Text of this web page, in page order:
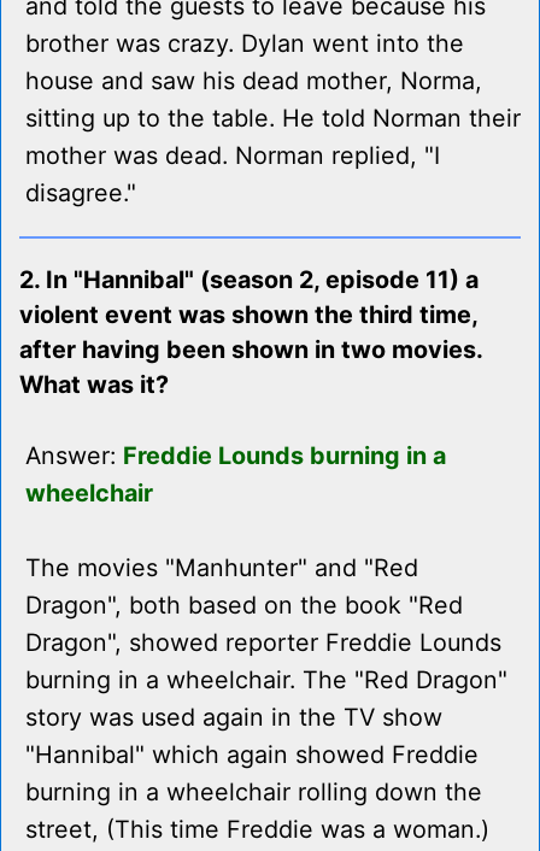
and told the guests to leave because his
brother was crazy. Dylan went into the
house and saw his dead mother, Norma,
sitting up to the table. He told Norman their
mother was dead. Norman replied, "I
disagree."
2. In "Hannibal" (season 2, episode 11) a
violent event was shown the third time,
after having been shown in two movies.
What was it?
Answer: Freddie Lounds burning in a
wheelchair
The movies "Manhunter" and "Red
Dragon", both based on the book "Red
Dragon", showed reporter Freddie Lounds
burning in a wheelchair. The "Red Dragon"
story was used again in the TV show
"Hannibal" which again showed Freddie
burning in a wheelchair rolling down the
street, (This time Freddie was a woman.)